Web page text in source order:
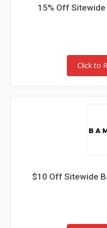
15% Off Sitewide
Click to
$10 Off Sitewide